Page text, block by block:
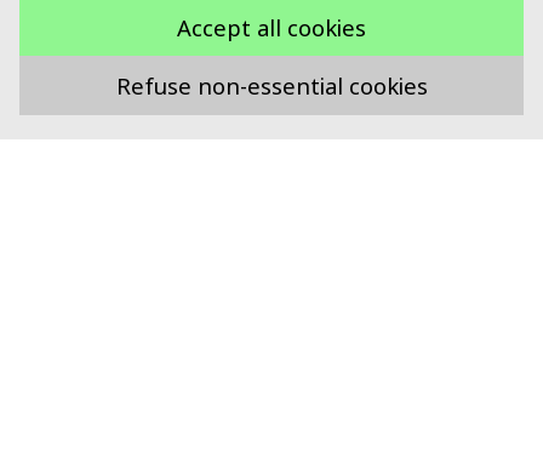
Accept all cookies
Refuse non-essential cookies